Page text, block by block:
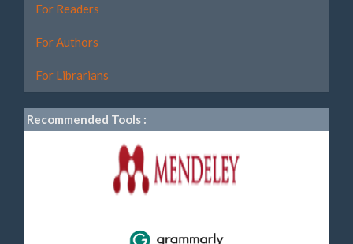
For Readers
For Authors
For Librarians
Recommended Tools :